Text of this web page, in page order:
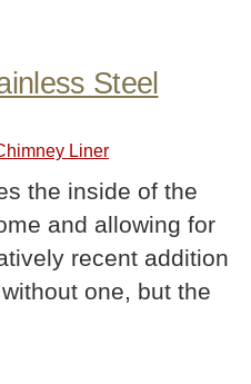
Steel
Liner
the inside of the
and allowing for
recent addition
one, but the